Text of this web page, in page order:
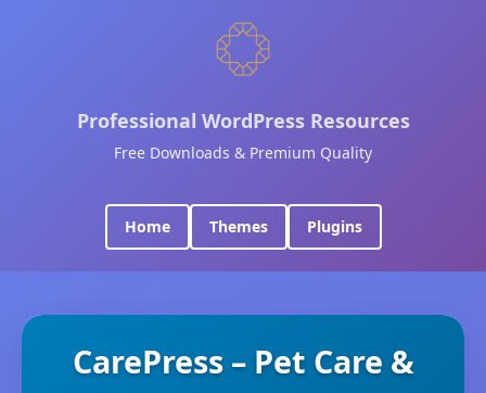
Professional WordPress Resources
Free Downloads & Premium Quality
Home Themes Plugins
CarePress – Pet Care &